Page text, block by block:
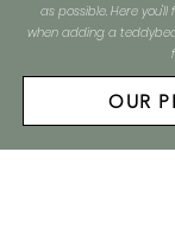
as possible. Here
when adding a
OUR